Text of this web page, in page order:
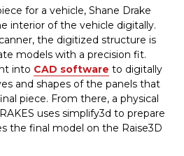
for a vehicle, Shane Drake
interior of the vehicle digitally.
the digitized structure is
models with a precision fit.
into CAD software to digitally
and shapes of the panels that
piece. From there, a physical
uses simplify3d to prepare
the final model on the Raise3D